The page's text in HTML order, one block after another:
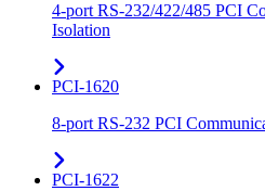
4-port RS-232/422/485 PCI
Isolation
PCI-1620
8-port RS-232 PCI
PCI-1622